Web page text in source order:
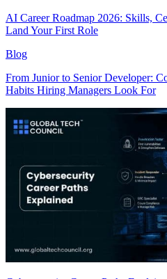
AI Career Roadmap 2026: Skills,
Land Your First Role
Blog
From Junior to Senior Developer:
Habits Hiring Managers Look For